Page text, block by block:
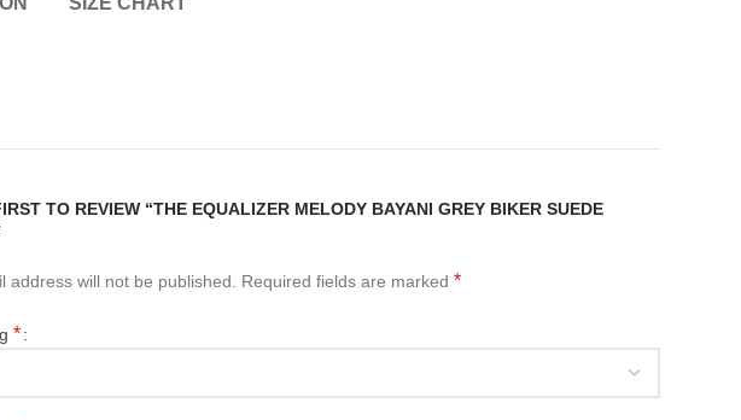
TO REVIEW “THE EQUALIZER MELODY BAYANI GREY BIKER SUEDE
address will not be published. Required fields are marked*
*